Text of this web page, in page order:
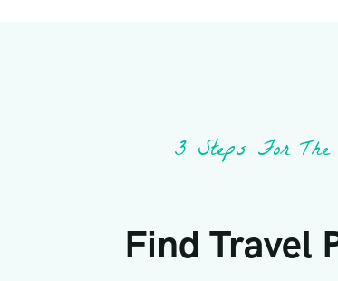
3 Steps For
Find Travel